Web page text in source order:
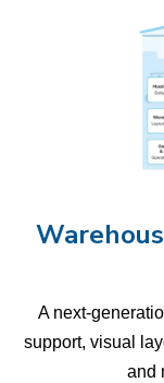
A next-
support, visual
and